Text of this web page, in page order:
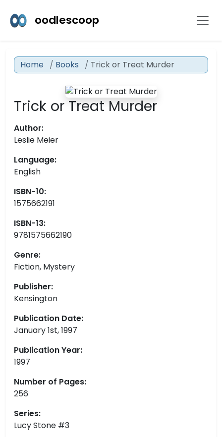
oodlescoop
Home Books Trick or Treat Murder
Trick or Treat Murder
Author:
Leslie Meier
Language:
English
ISBN-10:
1575662191
ISBN-13:
9781575662190
Genre:
Fiction, Mystery
Publisher:
Kensington
Publication Date:
January 1st, 1997
Publication Year:
1997
Number of Pages:
256
Series:
Lucy Stone #3